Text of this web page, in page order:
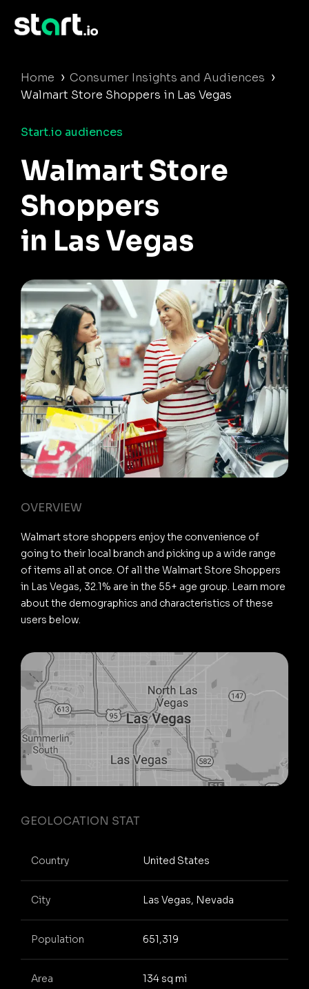
Home › Consumer Insights and Audiences ›
Walmart Store Shoppers in Las Vegas
Start.io audiences
Walmart Store
Shoppers
in Las Vegas
OVERVIEW
Walmart store shoppers enjoy the convenience of
going to their local branch and picking up a wide range
of items all at once. Of all the Walmart Store Shoppers
in Las Vegas, 32.1% are in the 55+ age group. Learn more
about the demographics and characteristics of these
users below.
GEOLOCATION STAT
Country United States
City Las Vegas, Nevada
Population 651,319
Area 134 sq mi